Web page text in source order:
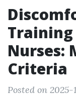
Nurses:
Criteria
Posted on 2025-